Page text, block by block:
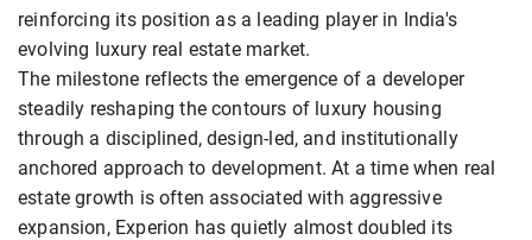
reinforcing its position as a leading player in India's
evolving luxury real estate market.
The milestone reflects the emergence of a developer
steadily reshaping the contours of luxury housing
through a disciplined, design-led, and institutionally
anchored approach to development. At a time when real
estate growth is often associated with aggressive
expansion, Experion has quietly almost doubled its